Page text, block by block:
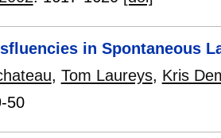
in Spontaneous
, Tom Laureys, Kris
50